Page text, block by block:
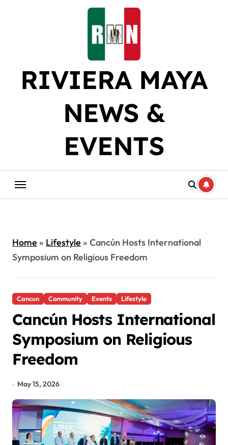
RIVIERA MAYA
NEWS &
EVENTS
Home» Lifestyle» Cancún Hosts International
Symposium on Religious Freedom
Cancun Community Events Lifestyle
Cancún Hosts International
Symposium on Religious
Freedom
May 15, 2026